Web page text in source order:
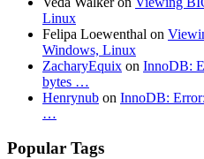
Linux
Felipa Loewenthal on
Windows, Linux
ZacharyEquix on InnoDB:
bytes …
Henrynub on InnoDB:
…
Popular Tags